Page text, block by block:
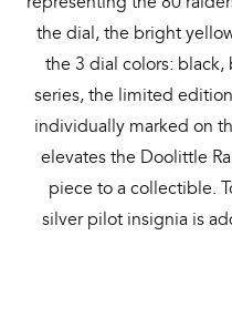
the dial, the bright
the 3 dial colors:
series, the limited
individually marked on
elevates the Doolittle
piece to a collectible.
silver pilot insignia is